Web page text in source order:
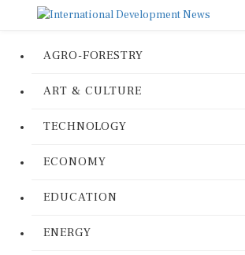
AGRO-FORESTRY
ART & CULTURE
TECHNOLOGY
ECONOMY
EDUCATION
ENERGY